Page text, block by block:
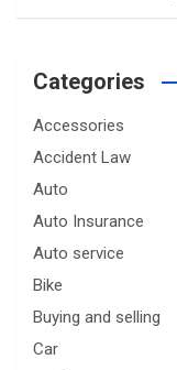
Categories
Accessories
Accident Law
Auto
Auto Insurance
Auto service
Bike
Buying and selling
Car